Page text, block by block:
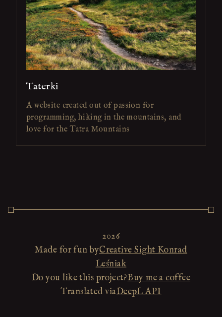
Taterki
A website created out of passion for
programming, hiking in the mountains, and
love for the Tatra Mountains
2026
Made for fun byCreative Sight Konrad
Leśniak
Do you like this project?Buy me a coffee
Translated viaDeepL API